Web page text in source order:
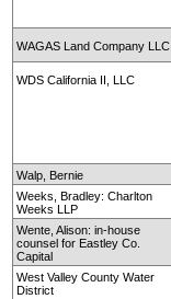
WAGAS Land Company LLC
WDS California II, LLC
Walp, Bernie
Weeks, Bradley: Charlton
Weeks LLP
Wente, Alison: in-house
counsel for Eastley Co.
Capital
West Valley County Water
District